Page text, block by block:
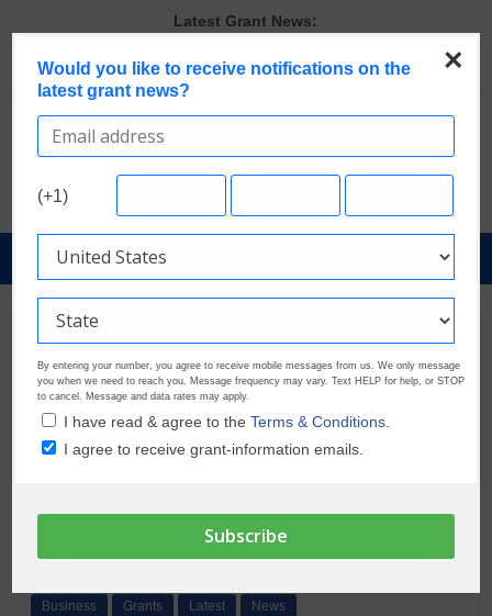
content
Latest Grant News:
The Most Common Eligibility Requirements in Current Grant
Opportunities
Last Chance to Apply for August Nonprofit Grants
Discover These Top 10 Grants With the Broadest Applicant
Verify and Claim Your GrantWatch Profile. Earn Your Visibility Tier.
Tell Your Story.
GrantNews
Powered
GrantWatch
Business Grants Latest News
×
Would you like to receive notifications on the
latest grant news?
(+1)
By entering your number, you agree to receive mobile messages from us. We only message
you when we need to reach you. Message frequency may vary. Text HELP for help, or STOP
to cancel. Message and data rates may apply.
I have read & agree to theTerms & Conditions.
I agree to receive grant-information emails.